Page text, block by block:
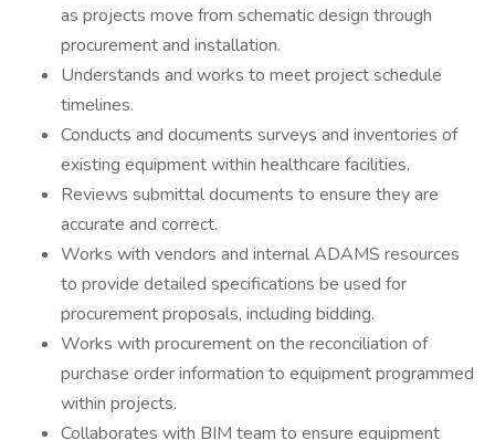
as projects move from schematic design through
procurement and installation.
Understands and works to meet project schedule
timelines.
Conducts and documents surveys and inventories of
existing equipment within healthcare facilities.
Reviews submittal documents to ensure they are
accurate and correct.
Works with vendors and internal ADAMS resources
to provide detailed specifications be used for
procurement proposals, including bidding.
Works with procurement on the reconciliation of
purchase order information to equipment programmed
within projects.
Collaborates with BIM team to ensure equipment